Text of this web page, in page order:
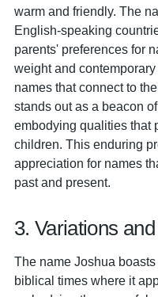
warm and friendly. The
English-speaking
parents' preferences for
weight and
names that connect to
stands out as a beacon
embodying qualities that
children. This enduring
appreciation for names
past and present.
3. Variations
The name Joshua
biblical times where it